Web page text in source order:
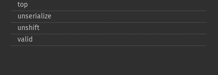
top
unserialize
unshift
valid